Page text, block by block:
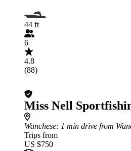
44 ft
6
4.8
(88)
Miss Nell
Wanchese: 1 min drive from
Trips from
US $750